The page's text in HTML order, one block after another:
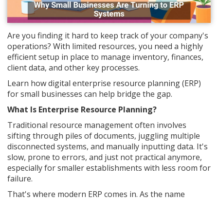
Are you finding it hard to keep track of your company's
operations? With limited resources, you need a highly
efficient setup in place to manage inventory, finances,
client data, and other key processes.
Learn how digital enterprise resource planning (ERP)
for small businesses can help bridge the gap.
What Is Enterprise Resource Planning?
Traditional resource management often involves
sifting through piles of documents, juggling multiple
disconnected systems, and manually inputting data. It's
slow, prone to errors, and just not practical anymore,
especially for smaller establishments with less room for
failure.
That's where modern ERP comes in. As the name